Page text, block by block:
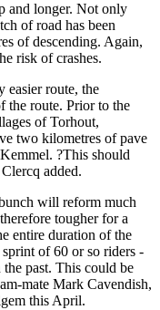
and longer. Not only
of road has been
of descending. Again,
risk of crashes.
easier route, the
the route. Prior to the
of Torhout,
two kilometres of pave
?This should
added.
will reform much
tougher for a
entire duration of the
of 60 or so riders -
the past. This could be
mate Mark Cavendish,
this April.